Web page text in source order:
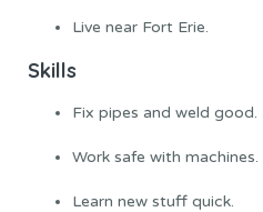
Live near Fort Erie.
Skills
Fix pipes and weld good.
Work safe with machines.
Learn new stuff quick.